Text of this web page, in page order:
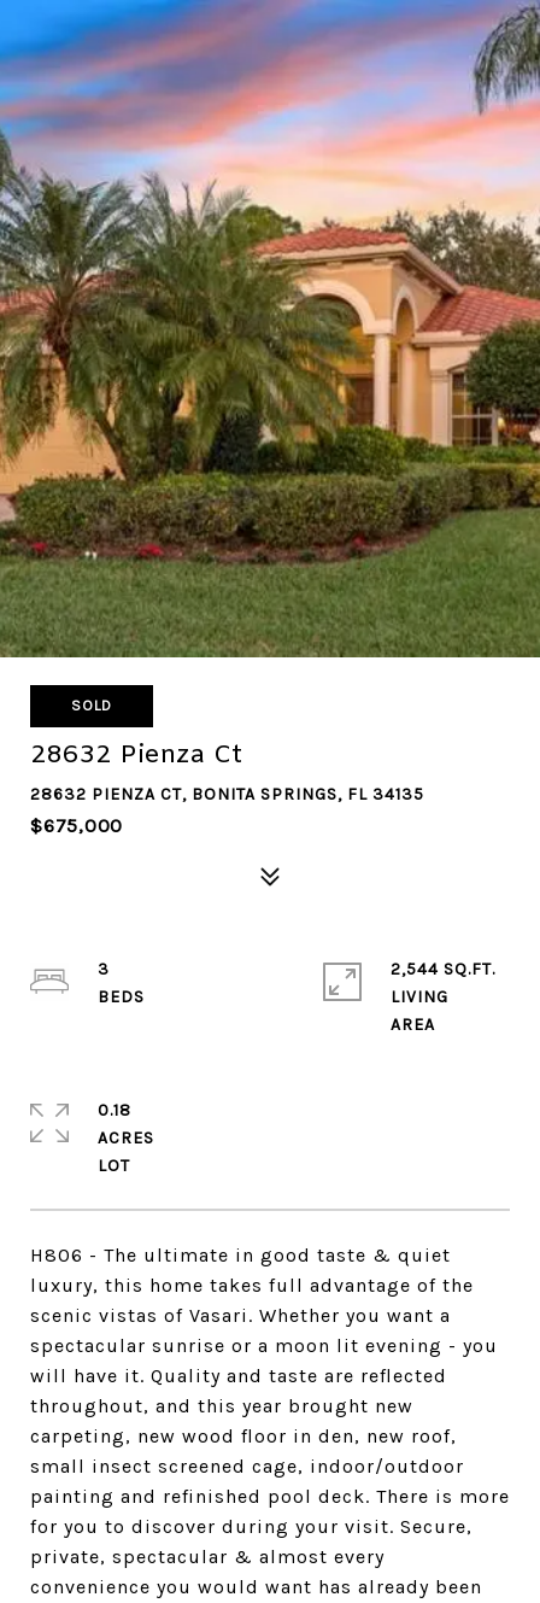
SOLD
28632 Pienza Ct
28632 PIENZA CT, BONITA SPRINGS, FL 34135
$675,000
H806 - The ultimate in good taste & quiet
luxury, this home takes full advantage of the
scenic vistas of Vasari. Whether you want a
spectacular sunrise or a moon lit evening - you
will have it. Quality and taste are reflected
throughout, and this year brought new
carpeting, new wood floor in den, new roof,
small insect screened cage, indoor/outdoor
painting and refinished pool deck. There is more
for you to discover during your visit. Secure,
private, spectacular & almost every
convenience you would want has already been
3
2,544 SQ.FT.
LIVING
0.18
ACRES